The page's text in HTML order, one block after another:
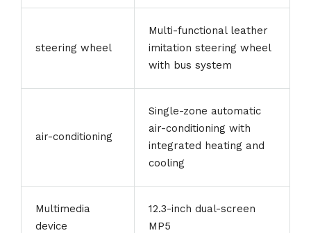
steering wheel
Multi-functional leather
imitation steering wheel
with bus system
air-conditioning
Single-zone automatic
air-conditioning with
integrated heating and
cooling
Multimedia
device
12.3-inch dual-screen
MP5